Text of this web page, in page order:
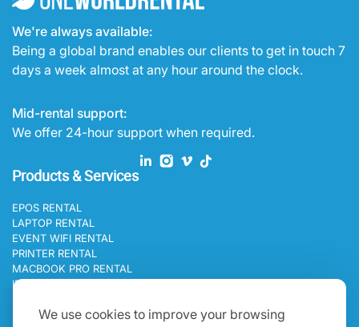
We use cookies to improve your browsing
We're always available:
Being a global brand enables our clients to get in touch 7
days a week almost at any hour around the clock.
Mid-rental support:
We offer 24-hour support when required.
Products & Services
EPOS RENTAL
LAPTOP RENTAL
EVENT WIFI RENTAL
PRINTER RENTAL
MACBOOK PRO RENTAL
IPAD RENTAL